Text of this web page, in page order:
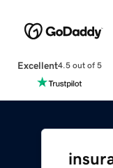
Excellent4.5 out of 5